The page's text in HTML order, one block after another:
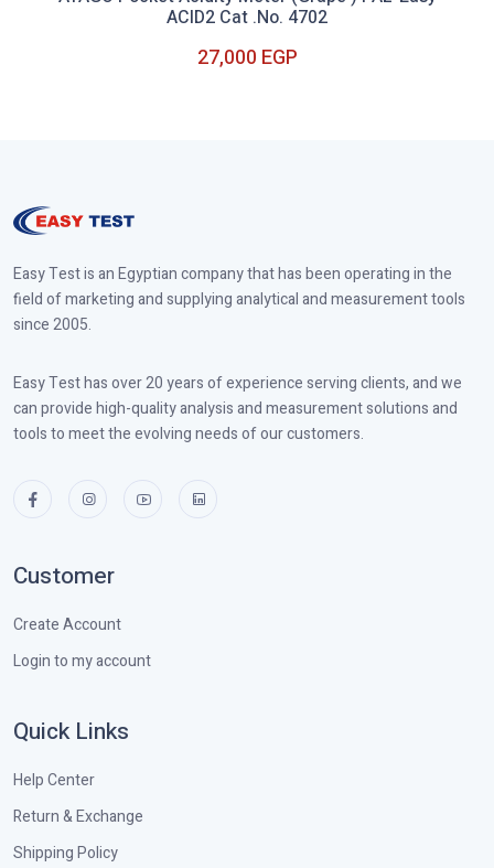
ACID2 Cat .No. 4702
27,000 EGP
Easy Test is an Egyptian company that has been operating in the
field of marketing and supplying analytical and measurement tools
since 2005.
Easy Test has over 20 years of experience serving clients, and we
can provide high-quality analysis and measurement solutions and
tools to meet the evolving needs of our customers.
Customer
Create Account
Login to my account
Quick Links
Help Center
Return & Exchange
Shipping Policy